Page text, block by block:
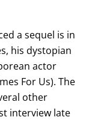
a sequel is in
his dystopian
actor
For Us). The
other
interview late